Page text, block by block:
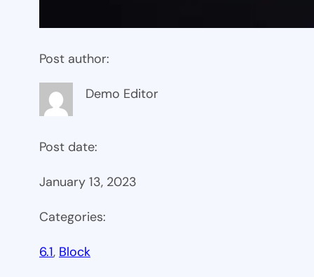
Post author:
Demo Editor
Post date:
January 13, 2023
Categories:
6.1, Block